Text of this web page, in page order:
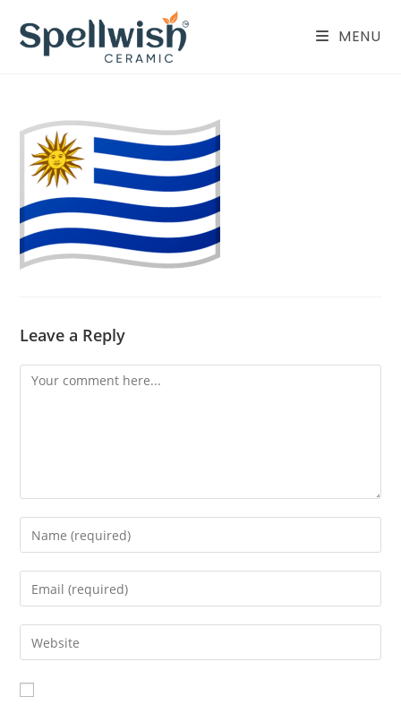
content
MENU
Leave a Reply
Comment
Enter
your
name
comment
Enter
your
email
address
comment
Enter
your
website